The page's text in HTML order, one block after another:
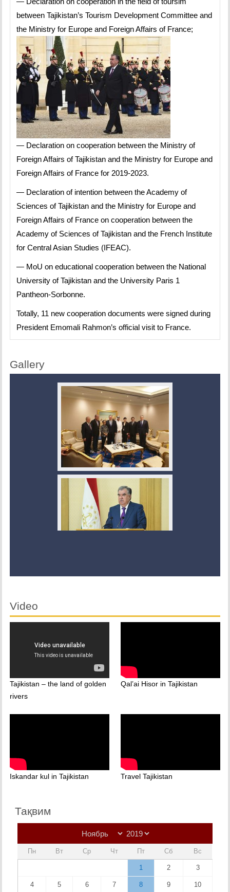
between Tajikistan’s Tourism Development Committee and
the Ministry for Europe and Foreign Affairs of France;
— Declaration on cooperation between the Ministry of
Foreign Affairs of Tajikistan and the Ministry for Europe and
Foreign Affairs of France for 2019-2023.
— Declaration of intention between the Academy of
Sciences of Tajikistan and the Ministry for Europe and
Foreign Affairs of France on cooperation between the
Academy of Sciences of Tajikistan and the French Institute
for Central Asian Studies (IFEAC).
— MoU on educational cooperation between the National
University of Tajikistan and the University Paris 1
Pantheon-Sorbonne.
Totally, 11 new cooperation documents were signed during
President Emomali Rahmon’s official visit to France.
Gallery
Video
Tajikistan – the land of golden
rivers
Qal’ai Hisor in Tajikistan
Iskandar kul in Tajikistan Travel Tajikistan
Тақвим
Пн Вт Ср Чт Пт Сб Вс
1 2 3
4 5 6 7 8 9 10